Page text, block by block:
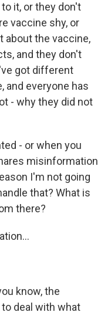
it, or they don't
vaccine shy, or
about the vaccine,
and they don't
got different
and everyone has
- why they did not
- or when you
misinformation
I'm not going
that? What is
there?
know, the
deal with what